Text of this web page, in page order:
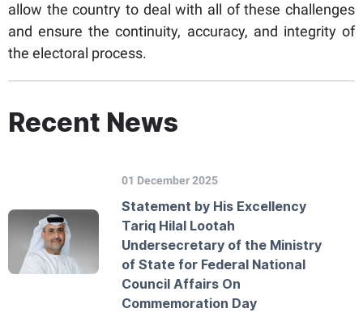
allow the country to deal with all of these challenges
and ensure the continuity, accuracy, and integrity of
the electoral process.
Recent News
01 December 2025
Statement by His Excellency
Tariq Hilal Lootah
Undersecretary of the Ministry
of State for Federal National
Council Affairs On
Commemoration Day